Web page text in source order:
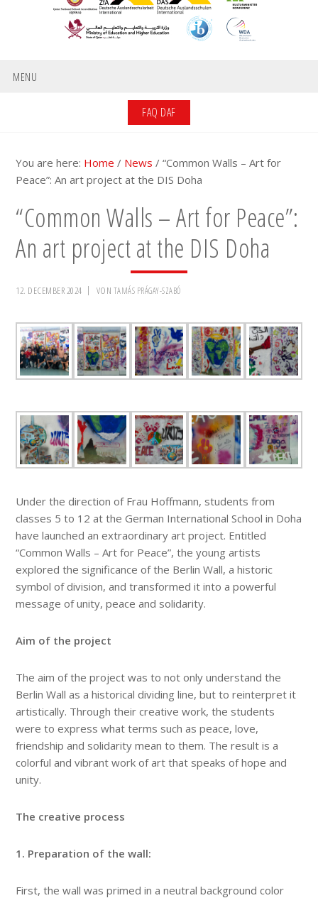
MENU
FAQ DAF
You are here: Home / News / “Common Walls – Art for
Peace”: An art project at the DIS Doha
“Common Walls – Art for Peace”:
An art project at the DIS Doha
12. DECEMBER 2024 VON TAMÁS PRÁGAY-SZABÓ
Under the direction of Frau Hoffmann, students from
classes 5 to 12 at the German International School in Doha
have launched an extraordinary art project. Entitled
“Common Walls – Art for Peace”, the young artists
explored the significance of the Berlin Wall, a historic
symbol of division, and transformed it into a powerful
message of unity, peace and solidarity.
Aim of the project
The aim of the project was to not only understand the
Berlin Wall as a historical dividing line, but to reinterpret it
artistically. Through their creative work, the students
were to express what terms such as peace, love,
friendship and solidarity mean to them. The result is a
colorful and vibrant work of art that speaks of hope and
unity.
The creative process
1. Preparation of the wall:
First, the wall was primed in a neutral background color